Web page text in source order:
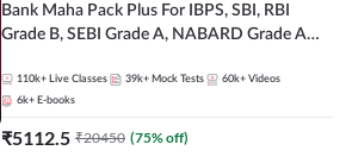
Bank Maha Pack Plus For IBPS, SBI, RBI
Grade B, SEBI Grade A, NABARD Grade A
110k+ Live Classes 39k+ Mock Tests 60k+ Videos
6k+ E-books
₹5112.5 ₹20450 (75% off)